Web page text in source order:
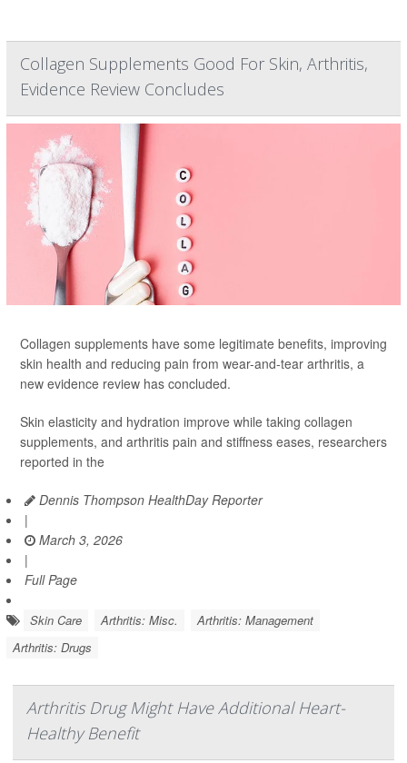
Collagen Supplements Good For Skin, Arthritis,
Evidence Review Concludes
Collagen supplements have some legitimate benefits, improving
skin health and reducing pain from wear-and-tear arthritis, a
new evidence review has concluded.
Skin elasticity and hydration improve while taking collagen
supplements, and arthritis pain and stiffness eases, researchers
reported in the
Dennis Thompson HealthDay Reporter
|
March 3, 2026
|
Full Page
Skin Care Arthritis: Misc.
Arthritis: Management
Arthritis: Drugs
Arthritis Drug Might Have Additional Heart-
Healthy Benefit